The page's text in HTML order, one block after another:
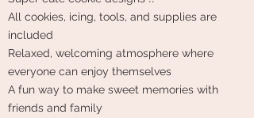
All cookies, icing, tools, and supplies are
included
Relaxed, welcoming atmosphere where
everyone can enjoy themselves
A fun way to make sweet memories with
friends and family